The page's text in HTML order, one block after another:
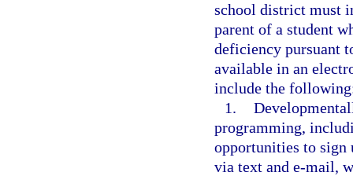
school district must
parent of a student
deficiency pursuant
available in an
include the
1.
programming,
opportunities to sign
via text and e-mail,